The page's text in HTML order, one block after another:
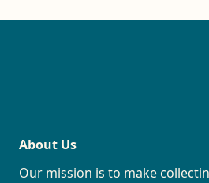
About Us
Our mission is to make